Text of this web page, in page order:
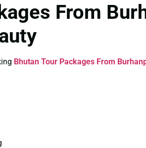
From
Bhutan Tour Packages From